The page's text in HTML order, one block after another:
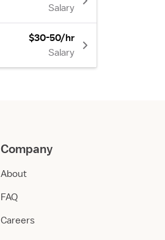
Salary
$30-50/hr
Salary
Company
About
FAQ
Careers